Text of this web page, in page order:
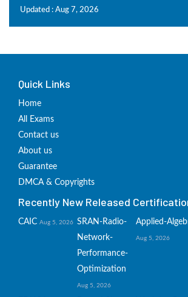
Updated : Aug 7, 2026
Quick Links
Home
All Exams
Contact us
About us
Guarantee
DMCA & Copyrights
Recently New Released
CAIC Aug 5, 2026 SRAN-Radio-
Network-
Performance-
Optimization
Aug 5, 2026
Applied-
Aug 5, 2026